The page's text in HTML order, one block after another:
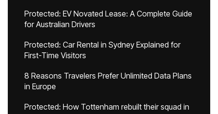
Protected: EV Novated Lease: A Complete Guide
for Australian Drivers
Protected: Car Rental in Sydney Explained for
First-Time Visitors
8 Reasons Travelers Prefer Unlimited Data Plans
in Europe
Protected: How Tottenham rebuilt their squad in